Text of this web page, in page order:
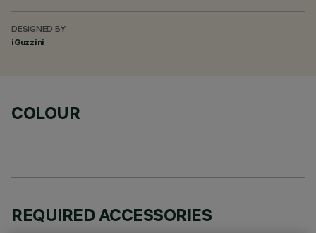
DESIGNED BY
iGuzzini
COLOUR
REQUIRED ACCESSORIES